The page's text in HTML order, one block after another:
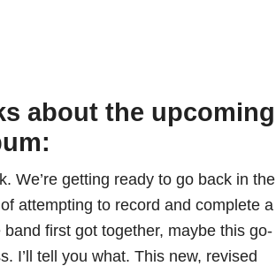
about the upcoming
We’re getting ready to go back in the
attempting to record and complete a
first got together, maybe this go-
I’ll tell you what. This new, revised